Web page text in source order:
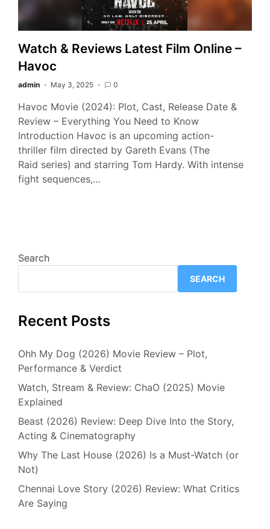
Watch & Reviews Latest Film Online –
Havoc
admin May 3, 2025 0
Havoc Movie (2024): Plot, Cast, Release Date &
Review – Everything You Need to Know
Introduction Havoc is an upcoming action-
thriller film directed by Gareth Evans (The
Raid series) and starring Tom Hardy. With intense
fight sequences,…
Search
SEARCH
Recent Posts
Ohh My Dog (2026) Movie Review – Plot,
Performance & Verdict
Watch, Stream & Review: ChaO (2025) Movie
Explained
Beast (2026) Review: Deep Dive Into the Story,
Acting & Cinematography
Why The Last House (2026) Is a Must-Watch (or
Not)
Chennai Love Story (2026) Review: What Critics
Are Saying